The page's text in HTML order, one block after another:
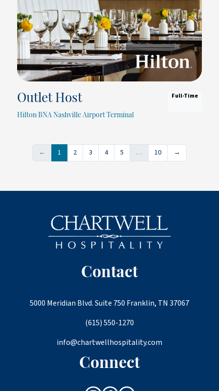
Outlet Host Full-Time
Hilton BNA Nashville Airport Terminal
← 1 2 3 4 5 … 10 →
Contact
5000 Meridian Blvd. Suite 750 Franklin, TN 37067
(615) 550-1270
info@chartwellhospitality.com
Connect